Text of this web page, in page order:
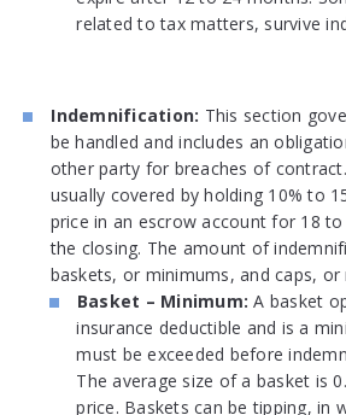
related to tax matters, survive
Indemnification: This section
be handled and includes an
other party for breaches of
usually covered by holding 10% to
price in an escrow account for 18
the closing. The amount of
baskets, or minimums, and caps, or
Basket – Minimum: A basket
insurance deductible and is a
must be exceeded before
The average size of a basket is
price. Baskets can be tipping, in